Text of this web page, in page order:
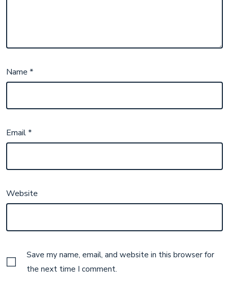
Name*
Email*
Website
Save my name, email, and website in this browser for
the next time I comment.